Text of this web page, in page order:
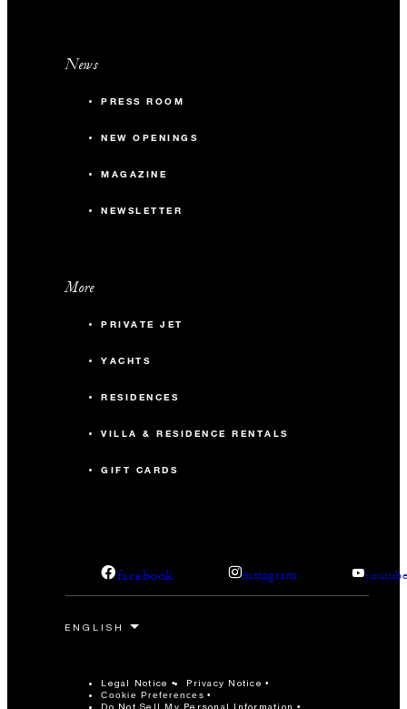
News
PRESS ROOM
NEW OPENINGS
MAGAZINE
NEWSLETTER
More
PRIVATE JET
YACHTS
RESIDENCES
VILLA & RESIDENCE RENTALS
GIFT CARDS
facebook instagram
Legal Notice Privacy Notice
Cookie Preferences
Do Not Sell My Personal Information